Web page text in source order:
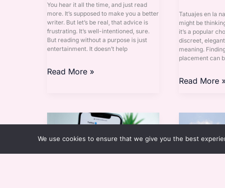
You hear it all the time, and just read
more. It’s supposed to make you a better
writer. But let’s be real, that advice is
frustrating. It’s well-intentioned, sure.
But reading without a purpose is just
entertainment. It doesn’t help
Read More »
Tatuajes en la
might be
it’s a popular
discreet,
meaning.
placement can
Read More
Telheiros
We use cookies to ensure that we give you the best